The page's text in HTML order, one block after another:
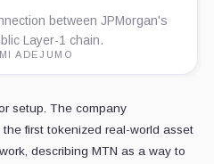
between JPMorgan's
Layer-1 chain.
ADEJUMO
setup. The company
first tokenized real-world asset
describing MTN as a way to